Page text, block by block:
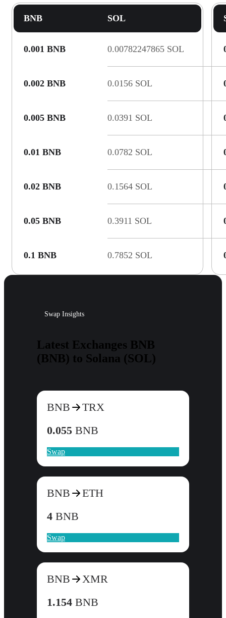
BNB SOL
0.001 BNB 0.00782247865 SOL
0.002 BNB 0.0156 SOL
0.005 BNB 0.0391 SOL
0.01 BNB 0.0782 SOL
0.02 BNB 0.1564 SOL
0.05 BNB 0.3911 SOL
0.1 BNB 0.7852 SOL
Swap Insights
Latest Exchanges BNB
(BNB) to Solana (SOL)
BNB
TRX
0.055 BNB
Swap
BNB
ETH
4 BNB
Swap
BNB
XMR
1.154 BNB